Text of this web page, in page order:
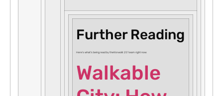
Further Reading
Here’s what’s being read by theNorwalk 2.0 team right now:
Walkable